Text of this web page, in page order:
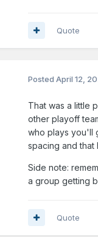
Quote
Posted April 12,
That was a little
other playoff
who plays you'll
spacing and
Side note:
a group getting
Quote